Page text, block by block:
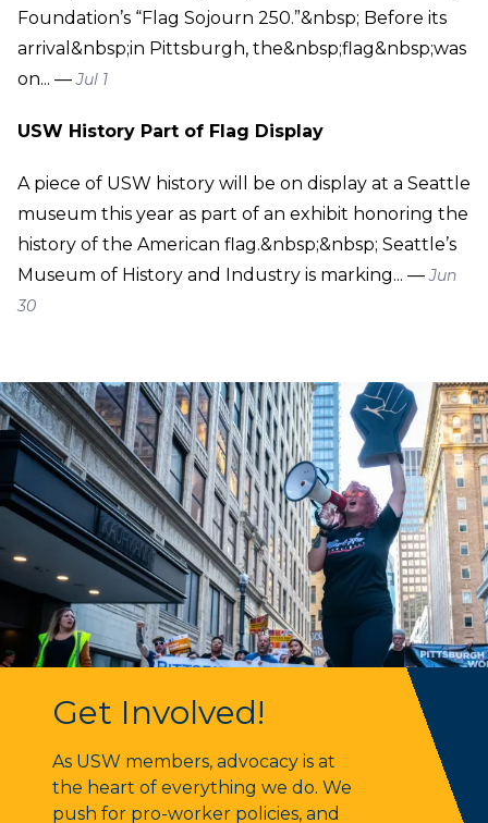
Foundation’s “Flag Sojourn 250.”&nbsp; Before its
arrival&nbsp;in Pittsburgh, the&nbsp;flag&nbsp;was
on... —Jul 1
USW History Part of Flag Display
A piece of USW history will be on display at a Seattle
museum this year as part of an exhibit honoring the
history of the American flag.&nbsp;&nbsp; Seattle’s
Museum of History and Industry is marking... —Jun
30
Get Involved!
As USW members, advocacy is at
the heart of everything we do. We
push for pro-worker policies, and